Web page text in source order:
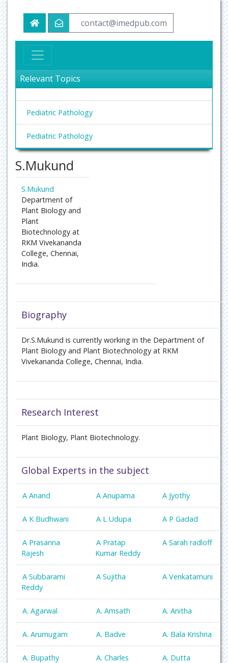
contact@imedpub.com
Relevant Topics
Pediatric Pathology
Pediatric Pathology
S.Mukund
S.Mukund
Department of
Plant Biology and
Plant
Biotechnology at
RKM Vivekananda
College, Chennai,
India.
Biography
Dr.S.Mukund is currently working in the Department of
Plant Biology and Plant Biotechnology at RKM
Vivekananda College, Chennai, India.
Research Interest
Plant Biology, Plant Biotechnology.
Global Experts in the subject
A Anand A Anupama A Jyothy
A K Budhwani A L Udupa A P Gadad
A Prasanna
Rajesh
A Pratap
Kumar Reddy
A Sarah radloff
A Subbarami
Reddy
A Sujitha A Venkatamuni
A. Agarwal A. Amsath A. Anitha
A. Arumugam A. Badve A. Bala Krishna
A. Bupathy A. Charles A. Dutta